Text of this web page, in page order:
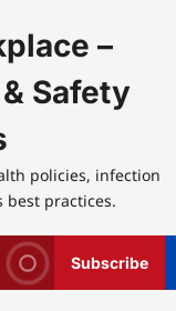
–
Safety
policies, infection
best practices.
Subscribe